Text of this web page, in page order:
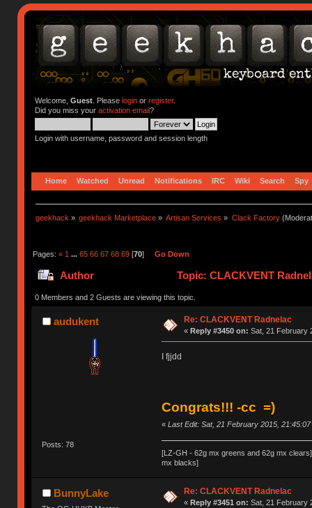
Welcome, Guest. Please loginor register.
Did you miss your activation email?
Login with username, password and session length
Home Watched Unread Notifications IRC Wiki Search Spy
geekhack » geekhack Marketplace » Artisan Services » Clack Factory
Pages: « 1 ... 65 66 67 68 69[70] Go Down
Author Topic: CLACKVENT
0 Members and 2 Guests are viewing this topic.
audukent
Posts: 78
Re: CLACKVENT Radnelac
« Reply #3450 on: Sat, 21 February
I fjjdd
Congrats!!! -cc =)
« Last Edit: Sat, 21 February 2015,
[LZ-GH - 62g mx greens and 62g mx
mx blacks]
BunnyLake Re: CLACKVENT Radnelac
« Reply #3451 on: Sat, 21 February